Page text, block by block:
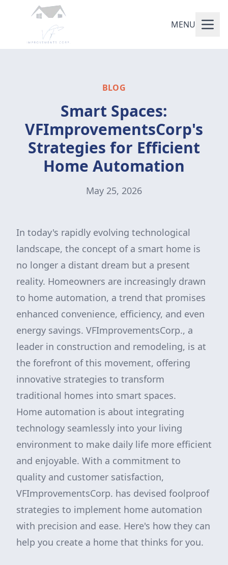
MENU
BLOG
Smart Spaces:
VFImprovementsCorp's
Strategies for Efficient
Home Automation
May 25, 2026
In today's rapidly evolving technological
landscape, the concept of a smart home is
no longer a distant dream but a present
reality. Homeowners are increasingly drawn
to home automation, a trend that promises
enhanced convenience, efficiency, and even
energy savings. VFImprovementsCorp., a
leader in construction and remodeling, is at
the forefront of this movement, offering
innovative strategies to transform
traditional homes into smart spaces.
Home automation is about integrating
technology seamlessly into your living
environment to make daily life more efficient
and enjoyable. With a commitment to
quality and customer satisfaction,
VFImprovementsCorp. has devised foolproof
strategies to implement home automation
with precision and ease. Here's how they can
help you create a home that thinks for you.